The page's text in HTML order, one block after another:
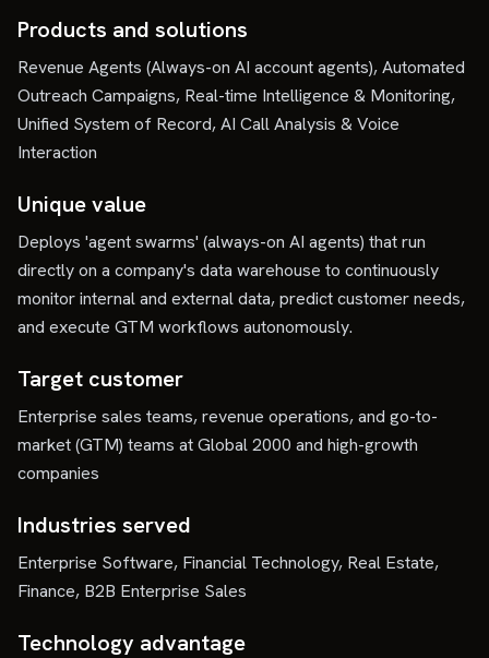
Products and solutions
Revenue Agents (Always-on AI account agents), Automated
Outreach Campaigns, Real-time Intelligence & Monitoring,
Unified System of Record, AI Call Analysis & Voice
Interaction
Unique value
Deploys 'agent swarms' (always-on AI agents) that run
directly on a company's data warehouse to continuously
monitor internal and external data, predict customer needs,
and execute GTM workflows autonomously.
Target customer
Enterprise sales teams, revenue operations, and go-to-
market (GTM) teams at Global 2000 and high-growth
companies
Industries served
Enterprise Software, Financial Technology, Real Estate,
Finance, B2B Enterprise Sales
Technology advantage